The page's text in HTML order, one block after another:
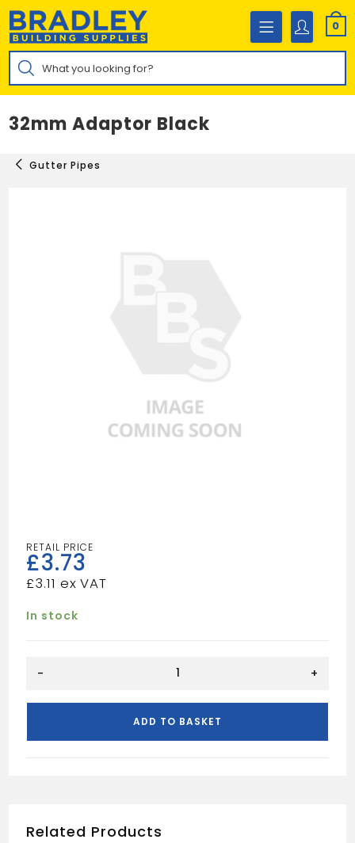
Skip
content
0
Products
search
32mm Adaptor Black
Gutter Pipes
£3.73
£3.11
In stock
Black
- +
ADD TO BASKET
Related Products